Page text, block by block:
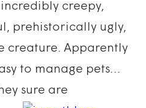
creepy,
prehistorically ugly,
creature. Apparently
to manage pets…
sure are